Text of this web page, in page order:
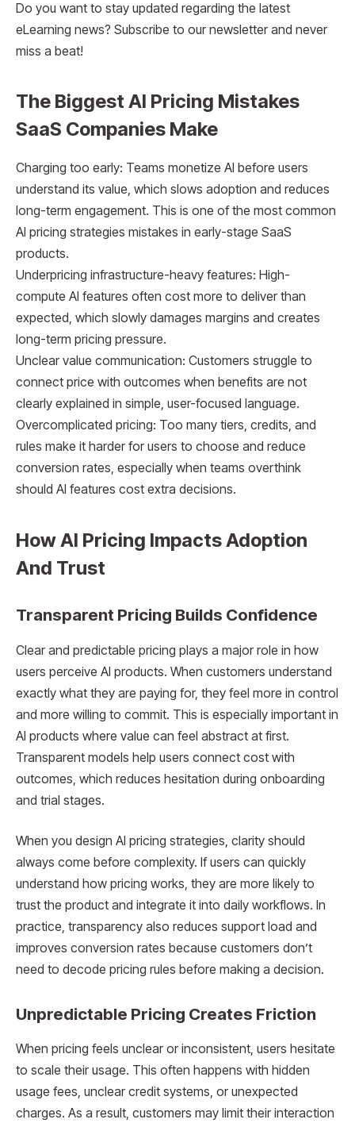
Do you want to stay updated regarding the latest
eLearning news? Subscribe to our newsletter and never
miss a beat!
The Biggest AI Pricing Mistakes
SaaS Companies Make
Charging too early: Teams monetize AI before users
understand its value, which slows adoption and reduces
long-term engagement. This is one of the most common
AI pricing strategies mistakes in early-stage SaaS
products.
Underpricing infrastructure-heavy features: High-
compute AI features often cost more to deliver than
expected, which slowly damages margins and creates
long-term pricing pressure.
Unclear value communication: Customers struggle to
connect price with outcomes when benefits are not
clearly explained in simple, user-focused language.
Overcomplicated pricing: Too many tiers, credits, and
rules make it harder for users to choose and reduce
conversion rates, especially when teams overthink
should AI features cost extra decisions.
How AI Pricing Impacts Adoption
And Trust
Transparent Pricing Builds Confidence
Clear and predictable pricing plays a major role in how
users perceive AI products. When customers understand
exactly what they are paying for, they feel more in control
and more willing to commit. This is especially important in
AI products where value can feel abstract at first.
Transparent models help users connect cost with
outcomes, which reduces hesitation during onboarding
and trial stages.
When you design AI pricing strategies, clarity should
always come before complexity. If users can quickly
understand how pricing works, they are more likely to
trust the product and integrate it into daily workflows. In
practice, transparency also reduces support load and
improves conversion rates because customers don’t
need to decode pricing rules before making a decision.
Unpredictable Pricing Creates Friction
When pricing feels unclear or inconsistent, users hesitate
to scale their usage. This often happens with hidden
usage fees, unclear credit systems, or unexpected
charges. As a result, customers may limit their interaction